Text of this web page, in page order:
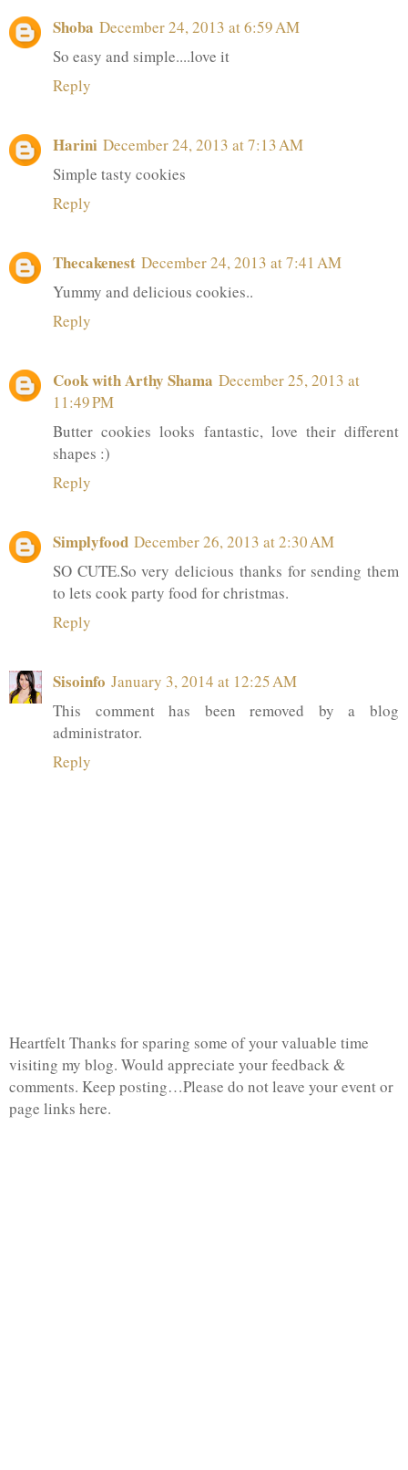
Shoba December 24, 2013 at 6:59 AM
So easy and simple....love it
Reply
Harini December 24, 2013 at 7:13 AM
Simple tasty cookies
Reply
Thecakenest December 24, 2013 at 7:41 AM
Yummy and delicious cookies..
Reply
Cook with Arthy Shama December 25, 2013 at
11:49 PM
Butter cookies looks fantastic, love their different
shapes :)
Reply
Simplyfood December 26, 2013 at 2:30 AM
SO CUTE.So very delicious thanks for sending them
to lets cook party food for christmas.
Reply
Sisoinfo January 3, 2014 at 12:25 AM
This comment has been removed by a blog
administrator.
Reply
Heartfelt Thanks for sparing some of your valuable time
visiting my blog. Would appreciate your feedback &
comments. Keep posting…Please do not leave your event or
page links here.